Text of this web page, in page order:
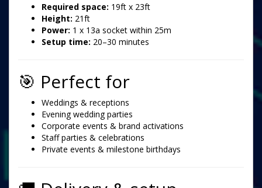
Required space: 19ft x 23ft
Height: 21ft
Power: 1 x 13a socket within 25m
Setup time: 20–30 minutes
🎯 Perfect for
Weddings & receptions
Evening wedding parties
Corporate events & brand activations
Staff parties & celebrations
Private events & milestone birthdays